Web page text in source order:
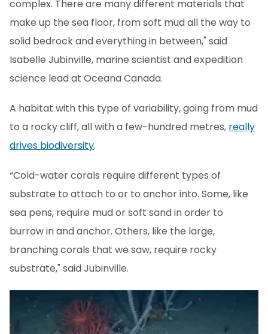
complex. There are many different materials that
make up the sea floor, from soft mud all the way to
solid bedrock and everything in between," said
Isabelle Jubinville, marine scientist and expedition
science lead at Oceana Canada.
A habitat with this type of variability, going from mud
to a rocky cliff, all with a few-hundred metres, really
drives biodiversity.
“Cold-water corals require different types of
substrate to attach to or to anchor into. Some, like
sea pens, require mud or soft sand in order to
burrow in and anchor. Others, like the large,
branching corals that we saw, require rocky
substrate," said Jubinville.